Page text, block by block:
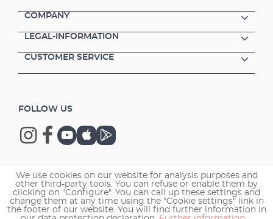
COMPANY
LEGAL-INFORMATION
CUSTOMER SERVICE
FOLLOW US
Copyright © 2026 EHEIM GmbH & Co. KG.
We use cookies on our website for analysis purposes and
other third-party tools. You can refuse or enable them by
clicking on "Configure". You can call up these settings and
change them at any time using the "Cookie settings" link in
the footer of our website. You will find further information in